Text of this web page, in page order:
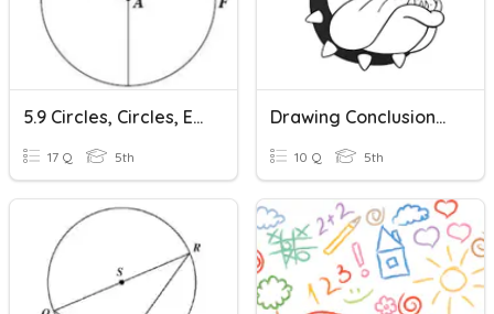
5.9 Circles, Circles, Everywhere
17 Q 5th
Drawing Conclusions 1
10 Q 5th